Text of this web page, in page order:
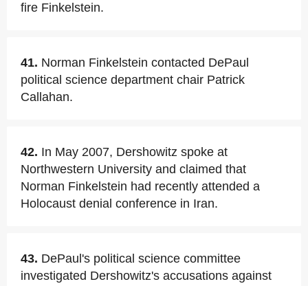
fire Finkelstein.
41. Norman Finkelstein contacted DePaul
political science department chair Patrick
Callahan.
42. In May 2007, Dershowitz spoke at
Northwestern University and claimed that
Norman Finkelstein had recently attended a
Holocaust denial conference in Iran.
43. DePaul's political science committee
investigated Dershowitz's accusations against